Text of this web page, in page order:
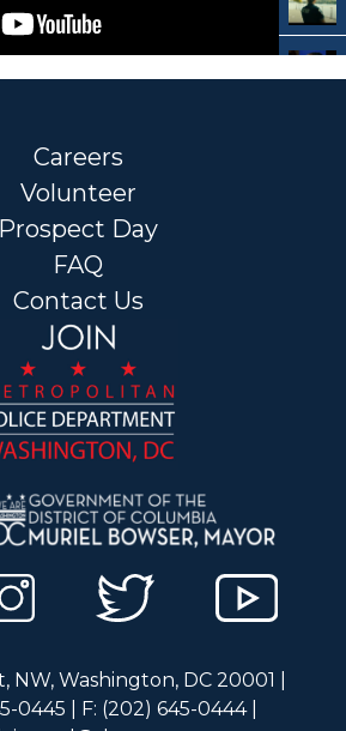
Careers
Volunteer
Prospect Day
FAQ
Contact Us
NW, Washington, DC 20001 |
0445 | F: (202) 645-0444 |